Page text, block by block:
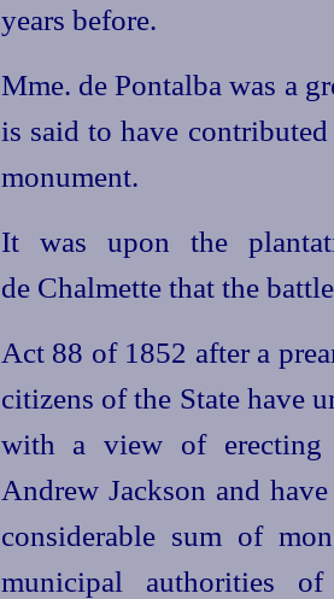
years before.
Mme. de Pontalba was a
is said to have
monument.
It was upon the
de Chalmette that the
Act 88 of 1852 after a
citizens of the State have
with a view of erecting
Andrew Jackson and
considerable sum of
municipal authorities